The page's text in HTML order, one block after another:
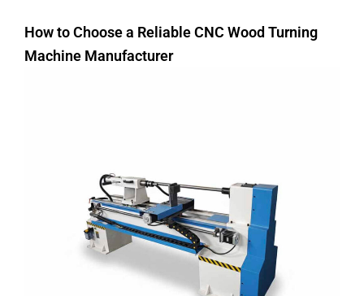
How to Choose a Reliable CNC Wood Turning
Machine Manufacturer